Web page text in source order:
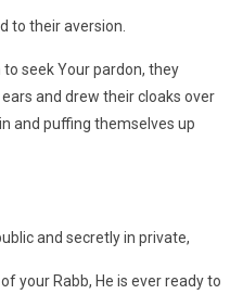
to their aversion.
seek Your pardon, they
and drew their cloaks over
and puffing themselves up
and secretly in private,
your Rabb, He is ever ready to